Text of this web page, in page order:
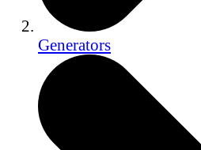
Generators